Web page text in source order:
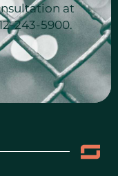
at
243-5900.